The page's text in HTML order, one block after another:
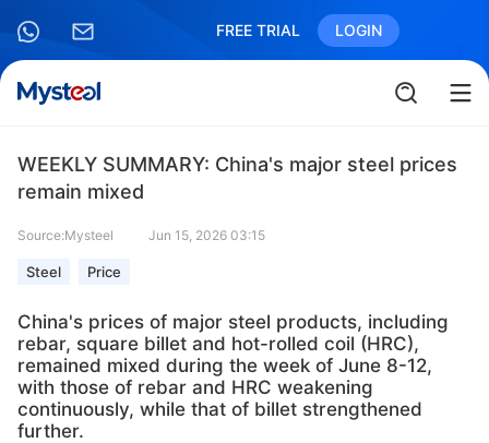
FREE TRIAL LOGIN
WEEKLY SUMMARY: China's major steel prices
remain mixed
Source:Mysteel Jun 15, 2026 03:15
Steel Price
China's prices of major steel products, including
rebar, square billet and hot-rolled coil (HRC),
remained mixed during the week of June 8-12,
with those of rebar and HRC weakening
continuously, while that of billet strengthened
further.